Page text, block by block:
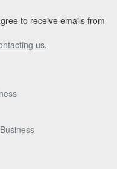
to receive emails from
us.